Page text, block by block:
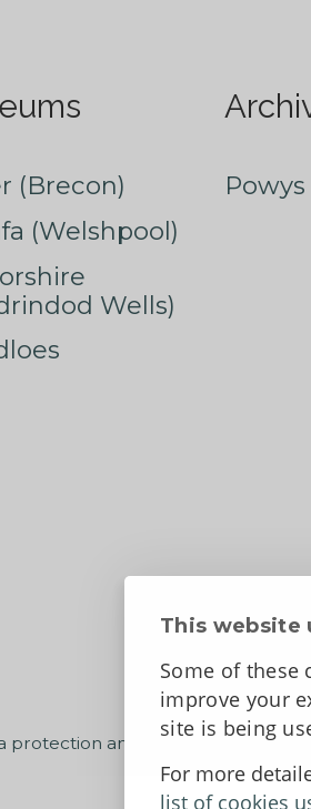
This website
Some of these
improve your
site is being
For more
list of cookies
(Brecon)
(Welshpool)
Wells)
protection and privacy Terms